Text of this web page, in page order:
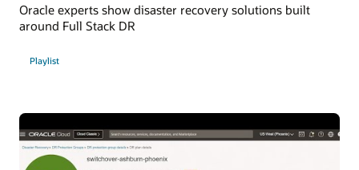
Oracle experts show disaster recovery solutions built
around Full Stack DR
Playlist